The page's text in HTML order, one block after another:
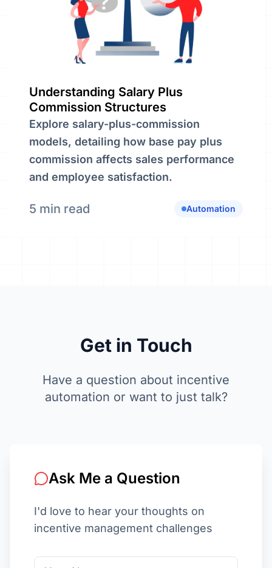
Understanding Salary Plus
Commission Structures
Explore salary-plus-commission
models, detailing how base pay plus
commission affects sales performance
and employee satisfaction.
5 min read Automation
Get in Touch
Have a question about incentive
automation or want to just talk?
Ask Me a Question
I'd love to hear your thoughts on
incentive management challenges